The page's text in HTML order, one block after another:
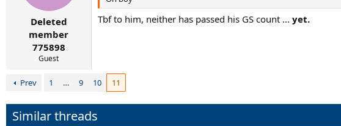
Deleted
member
775898
Guest
Tbf to him, neither has passed his GS count ... yet.
Prev 1 … 9 10 11
Similar threads